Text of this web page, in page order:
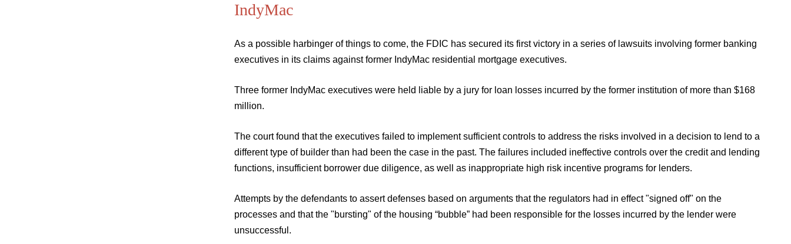
IndyMac
As a possible harbinger of things to come, the FDIC has secured its first victory in a series of lawsuits involving former banking
executives in its claims against former IndyMac residential mortgage executives.
Three former IndyMac executives were held liable by a jury for loan losses incurred by the former institution of more than $168
million.
The court found that the executives failed to implement sufficient controls to address the risks involved in a decision to lend to a
different type of builder than had been the case in the past. The failures included ineffective controls over the credit and lending
functions, insufficient borrower due diligence, as well as inappropriate high risk incentive programs for lenders.
Attempts by the defendants to assert defenses based on arguments that the regulators had in effect "signed off" on the
processes and that the "bursting" of the housing “bubble” had been responsible for the losses incurred by the lender were
unsuccessful.